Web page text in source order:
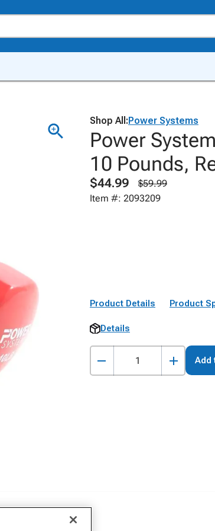
Shop All:Power Systems
Power
10 Pounds,
$44.99
$59.99
Item #: 2093209
Product Details Product
Details
Add